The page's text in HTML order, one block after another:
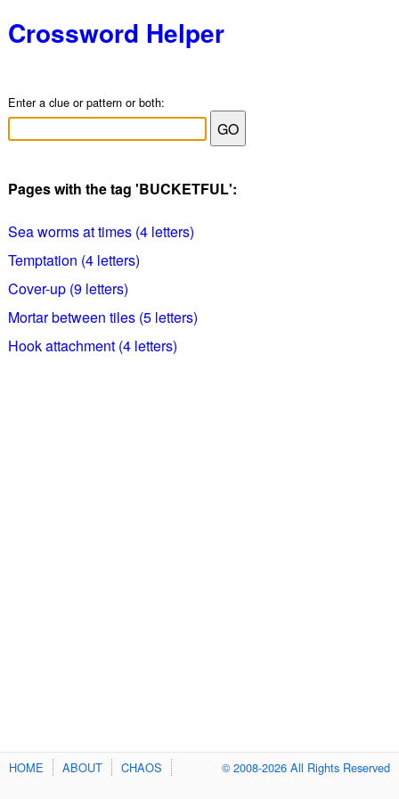
Crossword Helper
Enter a clue or pattern or both:
Pages with the tag 'BUCKETFUL':
Sea worms at times (4 letters)
Temptation (4 letters)
Cover-up (9 letters)
Mortar between tiles (5 letters)
Hook attachment (4 letters)
HOME ABOUT CHAOS © 2008-2026 All Rights Reserved